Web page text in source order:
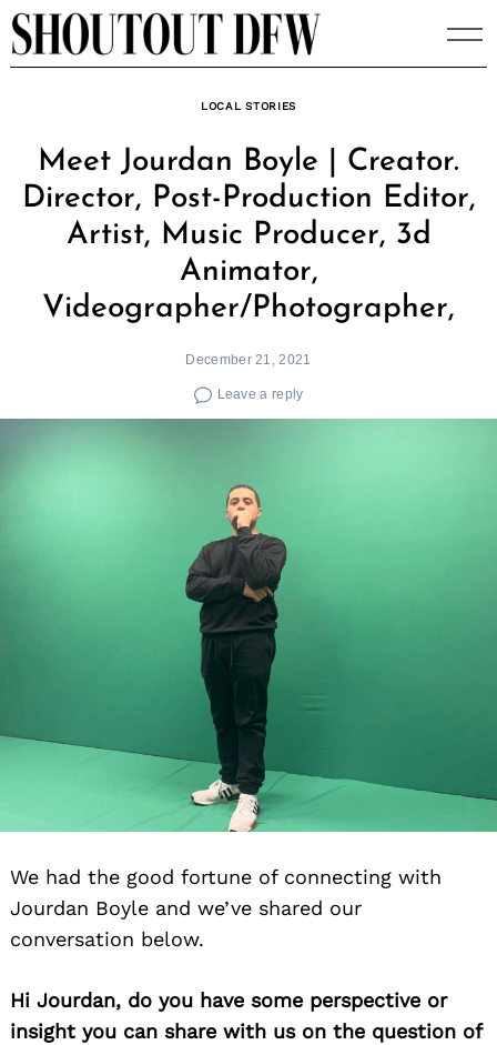
Skip
to
LOCAL STORIES
Meet Jourdan Boyle | Creator.
Director, Post-Production Editor,
Artist, Music Producer, 3d
Animator,
Videographer/Photographer,
December 21, 2021
Leave a reply
We had the good fortune of connecting with
Jourdan Boyle and we’ve shared our
conversation below.
Hi Jourdan, do you have some perspective or
insight you can share with us on the question of